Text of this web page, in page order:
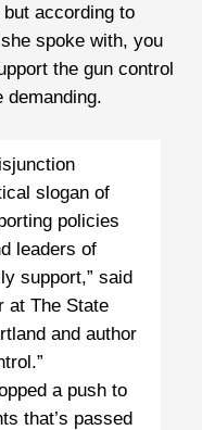
according to
spoke with, you
the gun control
slogan of
policies
leaders of
support,” said
at The State
and author
a push to
that’s passed